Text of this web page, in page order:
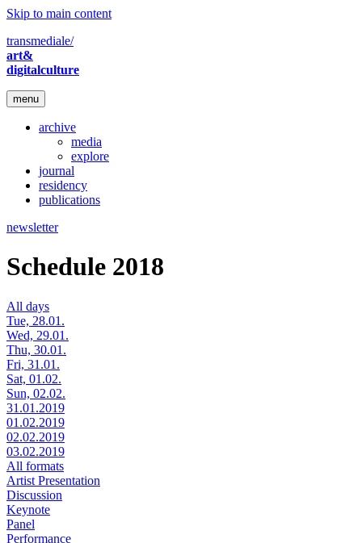
Skip to main content
transmediale/
art&
digitalculture
menu
archive
media
explore
journal
residency
publications
newsletter
Schedule 2018
All days
Tue, 28.01.
Wed, 29.01.
Thu, 30.01.
Fri, 31.01.
Sat, 01.02.
Sun, 02.02.
31.01.2019
01.02.2019
02.02.2019
03.02.2019
All formats
Artist Presentation
Discussion
Keynote
Panel
Performance